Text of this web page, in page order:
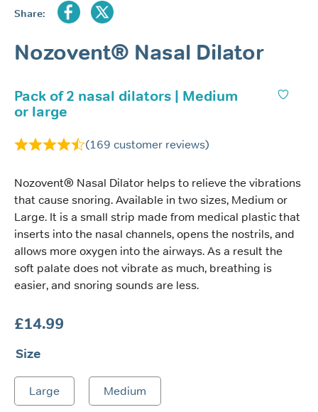
Share:
Nozovent® Nasal Dilator
Pack of 2 nasal dilators | Medium
or large
(169 customer reviews)
Nozovent® Nasal Dilator helps to relieve the vibrations
that cause snoring. Available in two sizes, Medium or
Large. It is a small strip made from medical plastic that
inserts into the nasal channels, opens the nostrils, and
allows more oxygen into the airways. As a result the
soft palate does not vibrate as much, breathing is
easier, and snoring sounds are less.
£14.99
Size
Large Medium